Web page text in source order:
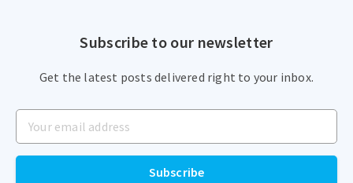
Subscribe to our newsletter
Get the latest posts delivered right to your inbox.
Your email address
Subscribe